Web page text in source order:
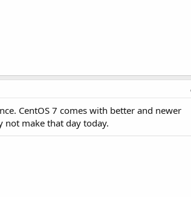
CentOS 7 comes with better and newer
not make that day today.